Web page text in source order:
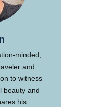
minded,
and
to witness
beauty and
his